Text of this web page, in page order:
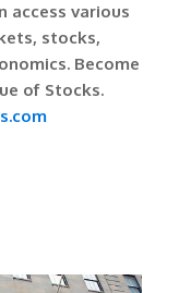
access various
stocks,
Become
of Stocks.